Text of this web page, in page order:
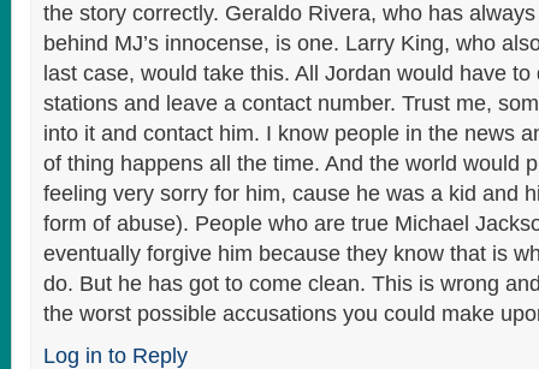
the story correctly. Geraldo Rivera, who has
behind MJ’s innocense, is one. Larry King, who
last case, would take this. All Jordan would have
stations and leave a contact number. Trust me,
into it and contact him. I know people in the news
of thing happens all the time. And the world would
feeling very sorry for him, cause he was a kid and
form of abuse). People who are true Michael
eventually forgive him because they know that is
do. But he has got to come clean. This is wrong
the worst possible accusations you could make
Log in to Reply